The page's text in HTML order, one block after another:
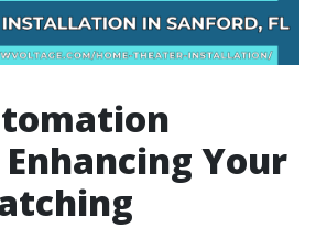
Your